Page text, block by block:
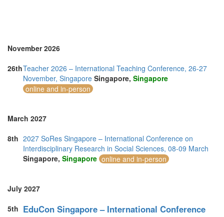
November 2026
26thTeacher 2026 – International Teaching Conference, 26-27
November, Singapore Singapore, Singapore
online and in-person
March 2027
8th 2027 SoRes Singapore – International Conference on
Interdisciplinary Research in Social Sciences, 08-09 March
Singapore, Singapore online and in-person
July 2027
5th EduCon Singapore – International Conference